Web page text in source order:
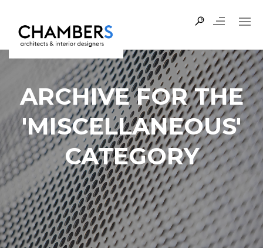
ARCHIVE FOR THE
'MISCELLANEOUS'
CATEGORY